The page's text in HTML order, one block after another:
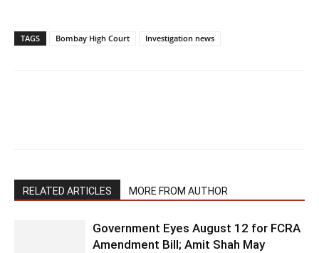
TAGS Bombay High Court Investigation news
RELATED ARTICLES MORE FROM AUTHOR
Government Eyes August 12 for FCRA
Amendment Bill; Amit Shah May